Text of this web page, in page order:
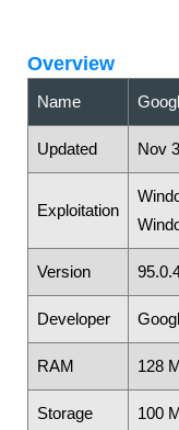
Overview
Name
Updated Nov
Exploitation
Version
Developer
RAM 128
Storage 100